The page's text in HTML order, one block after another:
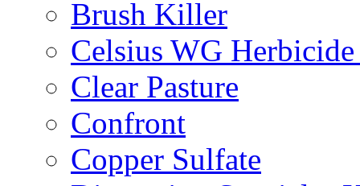
Brush Killer
Celsius WG
Clear Pasture
Confront
Copper Sulfate